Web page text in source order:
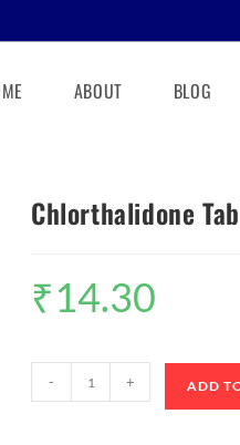
ABOUT BLOG
Chlorthalidone
₹14.30
- + ADD